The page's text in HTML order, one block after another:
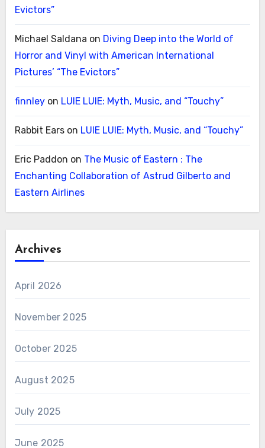
Evictors”
Michael Saldana on Diving Deep into the World of
Horror and Vinyl with American International
Pictures’ “The Evictors”
finnleyon LUIE LUIE: Myth, Music, and “Touchy”
Rabbit Earson LUIE LUIE: Myth, Music, and “Touchy”
Eric Paddon on The Music of Eastern : The
Enchanting Collaboration of Astrud Gilberto and
Eastern Airlines
Archives
April 2026
November 2025
October 2025
August 2025
July 2025
June 2025